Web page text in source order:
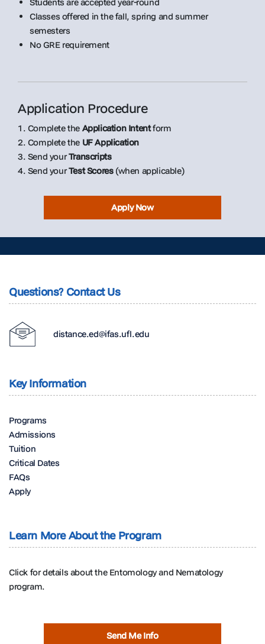
Classes offered in the fall, spring and summer
semesters
No GRE requirement
Application Procedure
1. Complete the Application Intentform
2. Complete the UF Application
3. Send yourTranscripts
4. Send yourTest Scores(when applicable)
Apply Now
Questions? Contact Us
distance.ed@ifas.ufl.edu
Key Information
Programs
Admissions
Tuition
Critical Dates
FAQs
Apply
Learn More About the Program
Click for details about the Entomology and Nematology
program.
Send Me Info